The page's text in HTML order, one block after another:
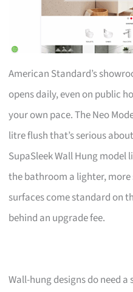
American Standard’s
opens daily, even on public
your own pace. The Neo
litre flush that’s serious
SupaSleek Wall Hung
the bathroom a lighter,
surfaces come standard on
behind an upgrade fee.
Wall-hung designs do need